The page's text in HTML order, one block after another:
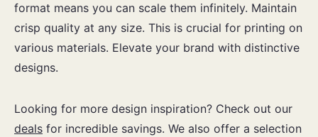
format means you can scale them infinitely. Maintain
crisp quality at any size. This is crucial for printing on
various materials. Elevate your brand with distinctive
designs.
Looking for more design inspiration? Check out our
deals for incredible savings. We also offer a selection